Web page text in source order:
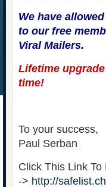
We have
to our free
Viral Mailers.
Lifetime
time!
To your success,
Paul Serban
Click This Link To
-> http://